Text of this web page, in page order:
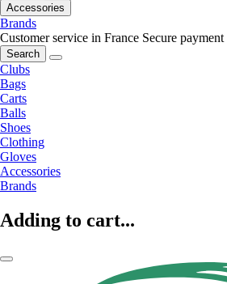
Accessories
Brands
Customer service in France Secure payment
Search
Clubs
Bags
Carts
Balls
Shoes
Clothing
Gloves
Accessories
Brands
Adding to cart...